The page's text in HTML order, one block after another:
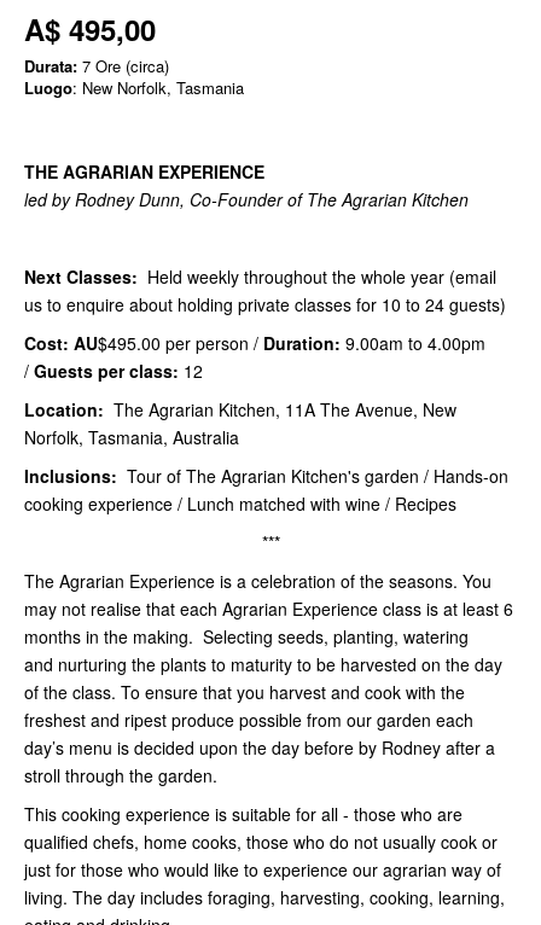
A$ 495,00
Durata: 7 Ore (circa)
Luogo: New Norfolk, Tasmania
THE AGRARIAN EXPERIENCE
led by Rodney Dunn, Co-Founder of The Agrarian Kitchen
Next Classes: Held weekly throughout the whole year (email
us to enquire about holding private classes for 10 to 24 guests)
Cost: AU$495.00 per person / Duration: 9.00am to 4.00pm
/ Guests per class: 12
Location: The Agrarian Kitchen, 11A The Avenue, New
Norfolk, Tasmania, Australia
Inclusions: Tour of The Agrarian Kitchen's garden / Hands-on
cooking experience / Lunch matched with wine / Recipes
***
The Agrarian Experience is a celebration of the seasons. You
may not realise that each Agrarian Experience class is at least 6
months in the making. Selecting seeds, planting, watering
and nurturing the plants to maturity to be harvested on the day
of the class. To ensure that you harvest and cook with the
freshest and ripest produce possible from our garden each
day’s menu is decided upon the day before by Rodney after a
stroll through the garden.
This cooking experience is suitable for all - those who are
qualified chefs, home cooks, those who do not usually cook or
just for those who would like to experience our agrarian way of
living. The day includes foraging, harvesting, cooking, learning,